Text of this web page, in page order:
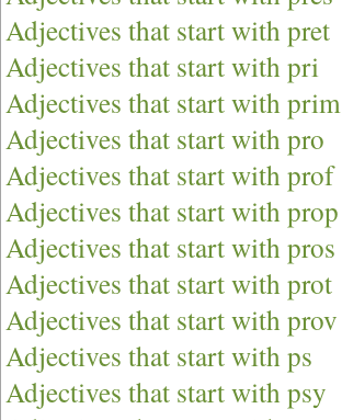
Adjectives that start with pret
Adjectives that start with pri
Adjectives that start with prim
Adjectives that start with pro
Adjectives that start with prof
Adjectives that start with prop
Adjectives that start with pros
Adjectives that start with prot
Adjectives that start with prov
Adjectives that start with ps
Adjectives that start with psy